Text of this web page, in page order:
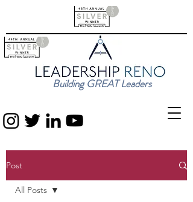
Building GREAT Leaders
Post
All Posts